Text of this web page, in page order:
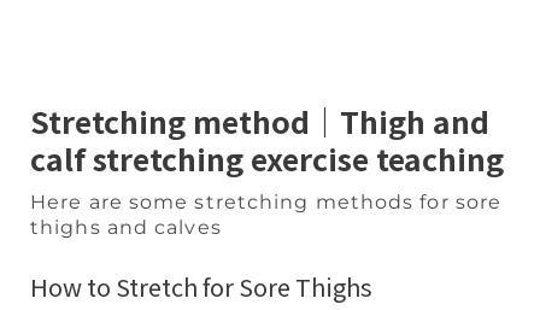
Stretching method｜Thigh and
calf stretching exercise teaching
Here are some stretching methods for sore
thighs and calves
How to Stretch for Sore Thighs